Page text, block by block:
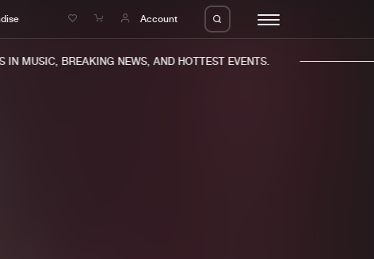
Account
MUSIC, BREAKING NEWS, AND HOTTEST EVENTS.